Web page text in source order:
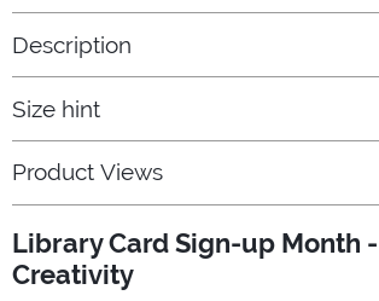
Description
Size hint
Product Views
Library Card Sign-up Month
Creativity